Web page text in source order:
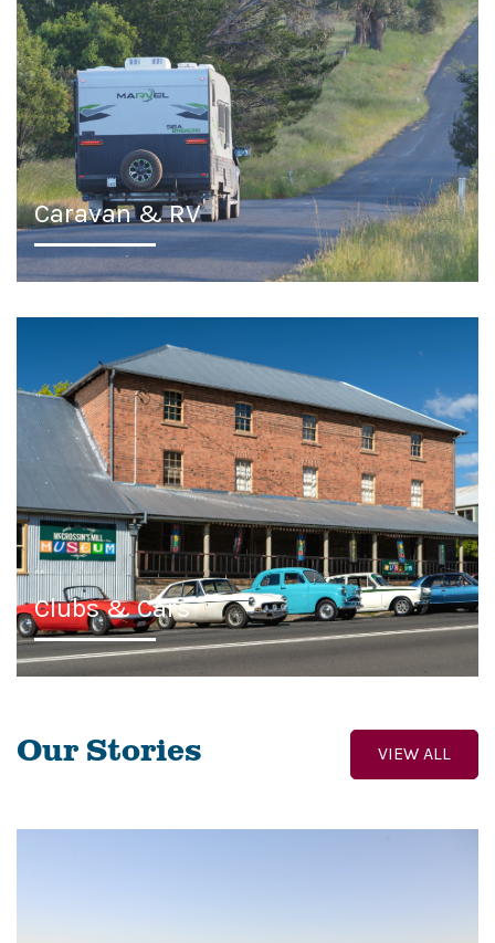
Caravan & RV
Clubs & Cars
Our Stories VIEW ALL